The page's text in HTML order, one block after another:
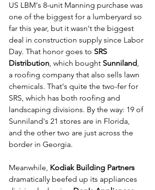
US LBM's 8-unit Manning purchase was
one of the biggest for a lumberyard so
far this year, but it wasn't the biggest
deal in construction supply since Labor
Day. That honor goes to SRS
Distribution, which bought Sunniland,
a roofing company that also sells lawn
chemicals. That's quite the two-fer for
SRS, which has both roofing and
landscaping divisions. By the way: 19 of
Sunniland's 21 stores are in Florida,
and the other two are just across the
border in Georgia.
Meanwhile, Kodiak Building Partners
dramatically beefed up its appliances